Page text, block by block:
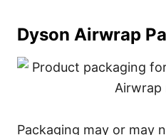
Dyson Airwrap
Packaging may or may